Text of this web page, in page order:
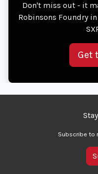
Don't miss out - it
Robinsons Foundry
Get
Subscribe to